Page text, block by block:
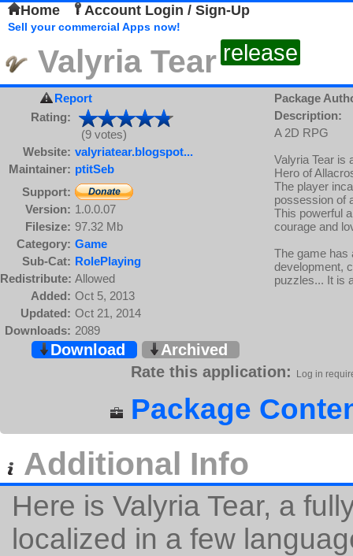
Home Account Login / Sign-Up
Sell your commercial Apps now!
Valyria Tear release
Report
Rating:
(9 votes)
Website: valyriatear.blogspot...
Maintainer: ptitSeb
Support:
Version: 1.0.0.07
Filesize: 97.32 Mb
Category: Game
Sub-Cat: RolePlaying
Redistribute: Allowed
Added: Oct 5, 2013
Updated: Oct 21, 2014
Downloads: 2089
Package
Description:
A 2D RPG
Valyria Tear is
Hero of
The player
possession of
This powerful
courage and
The game has
development,
puzzles... It is
Download
Archived
Rate this application:
Log in
Package
Additional Info
Here is Valyria Tear, a
localized in a few